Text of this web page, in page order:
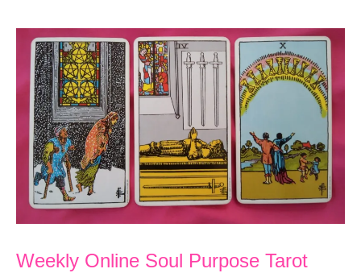
Tarot
Reading:
New
Emotional
Beginning
Builds
Weekly Online Soul Purpose Tarot